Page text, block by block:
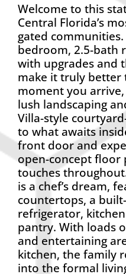
Welcome to this
Central Florida’s
gated
bedroom, 2.5-bath
with upgrades and
make it truly better
moment you
lush landscaping
Villa-style
to what awaits
front door and
open-concept
touches
is a chef’s dream,
countertops, a
refrigerator,
pantry. With loads
and entertaining
kitchen, the family
into the formal